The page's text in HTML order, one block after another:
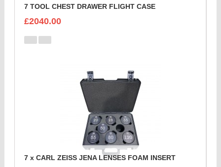
7 TOOL CHEST DRAWER FLIGHT CASE
£2040.00
7 x CARL ZEISS JENA LENSES FOAM INSERT